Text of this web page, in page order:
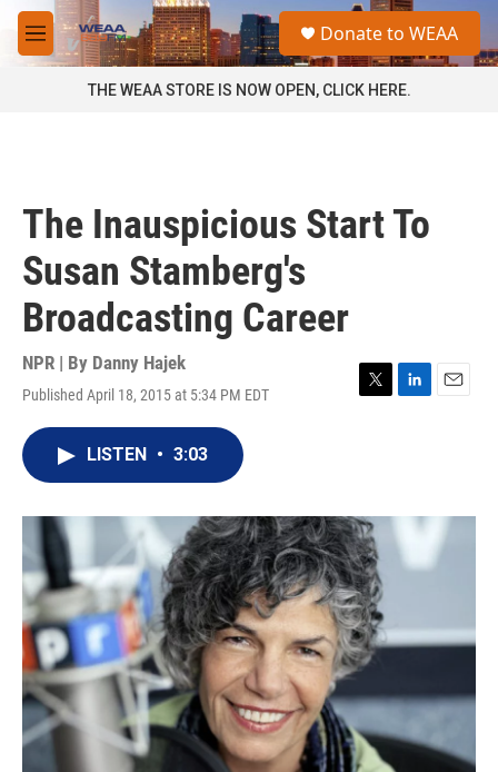
Skip to main content
M
e
a
Donate to WEAA
THE WEAA STORE IS NOW OPEN, CLICK HERE.
The Inauspicious Start To
Susan Stamberg's
Broadcasting Career
NPR | By Danny Hajek
Published April 18, 2015 at 5:34 PM EDT
T
r
L
I
n
E
LISTEN • 3:03